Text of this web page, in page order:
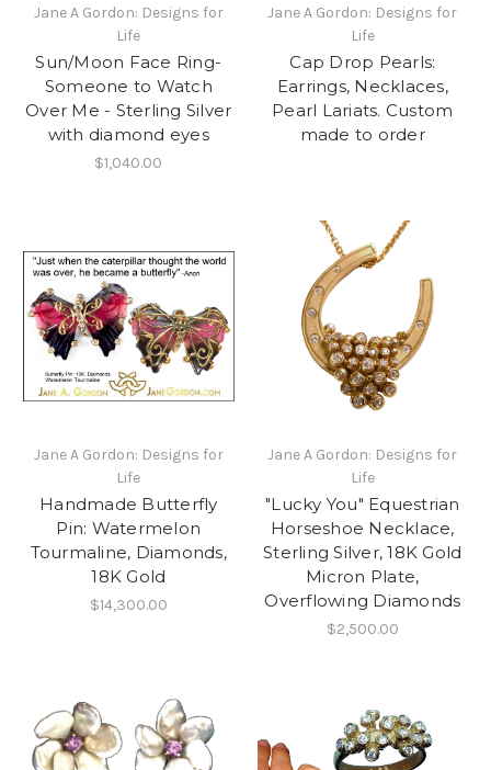
Jane A Gordon: Designs for
Life
Sun/Moon Face Ring-
Someone to Watch
Over Me - Sterling Silver
with diamond eyes
$1,040.00
Jane A Gordon: Designs for
Life
Cap Drop Pearls:
Earrings, Necklaces,
Pearl Lariats. Custom
made to order
Jane A Gordon: Designs for
Life
Handmade Butterfly
Pin: Watermelon
Tourmaline, Diamonds,
18K Gold
$14,300.00
Jane A Gordon: Designs for
Life
"Lucky You" Equestrian
Horseshoe Necklace,
Sterling Silver, 18K Gold
Micron Plate,
Overflowing Diamonds
$2,500.00